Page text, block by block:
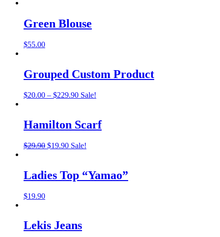
$22.00.$19.00.
Green Blouse
$55.00
Grouped Custom Product
$20.00 – $229.90Price
through
$229.90
Sale!
Hamilton Scarf
$29.90 Original
$29.90.
$19.90Current
$19.90.
Sale!
Ladies Top “Yamao”
$19.90
Lekis Jeans